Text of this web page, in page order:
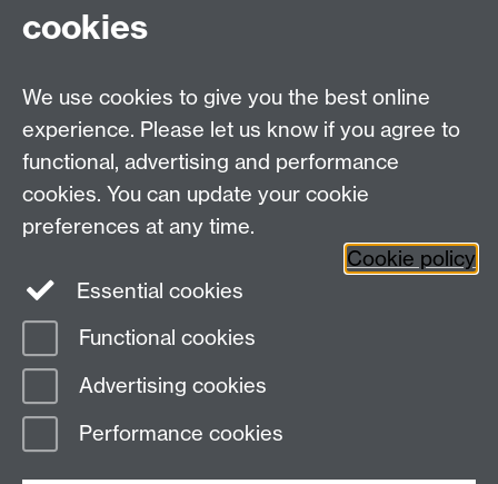
WMS Home
Study
Research
Contact us
Staff Intranet
Coventry, CV4 7AL
Social Media
Page contact:
Last revised: Wed 1 Apr 2026
Powered by
cookies
We use cookies to give you the best online
experience. Please let us know if you agree to
functional, advertising and performance
cookies. You can update your cookie
preferences at any time.
Cookie policy
Essential cookies
Functional cookies
Advertising cookies
Performance cookies